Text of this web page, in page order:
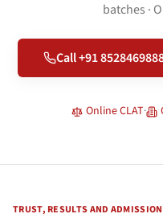
batches ·
Call +91
Online CLAT·
TRUST, RESULTS AND